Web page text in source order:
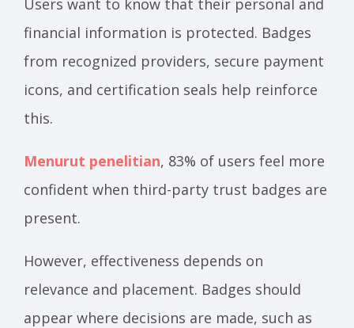
Users want to know that their personal and
financial information is protected. Badges
from recognized providers, secure payment
icons, and certification seals help reinforce
this.
Menurut penelitian, 83% of users feel more
confident when third-party trust badges are
present.
However, effectiveness depends on
relevance and placement. Badges should
appear where decisions are made, such as